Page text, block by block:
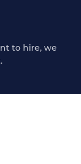
to hire, we